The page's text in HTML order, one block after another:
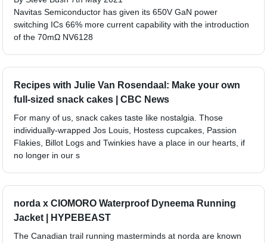
Navitas Semiconductor has given its 650V GaN power
switching ICs 66% more current capability with the introduction
of the 70mΩ NV6128
Recipes with Julie Van Rosendaal: Make your own
full-sized snack cakes | CBC News
For many of us, snack cakes taste like nostalgia. Those
individually-wrapped Jos Louis, Hostess cupcakes, Passion
Flakies, Billot Logs and Twinkies have a place in our hearts, if
no longer in our s
norda x CIOMORO Waterproof Dyneema Running
Jacket | HYPEBEAST
The Canadian trail running masterminds at norda are known